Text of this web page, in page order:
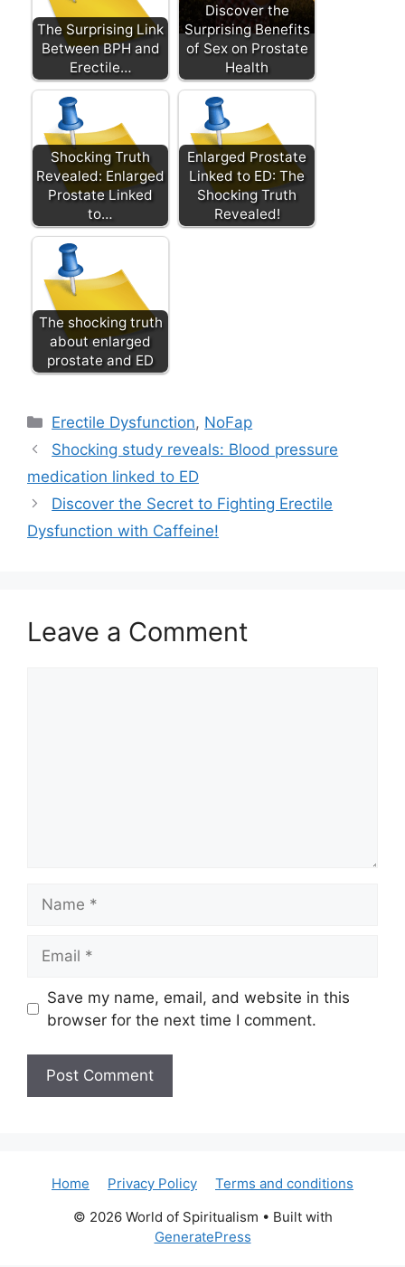
The Surprising Link
Between BPH and
Erectile…
Discover the
Surprising Benefits
of Sex on Prostate
Health
Shocking Truth
Revealed: Enlarged
Prostate Linked
to…
Enlarged Prostate
Linked to ED: The
Shocking Truth
Revealed!
The shocking truth
about enlarged
prostate and ED
Categories
Erectile Dysfunction, NoFap
Shocking study reveals: Blood pressure
medication linked to ED
Discover the Secret to Fighting Erectile
Dysfunction with Caffeine!
Leave a Comment
Save my name, email, and website in this
browser for the next time I comment.
Home Privacy Policy
Terms and conditions
© 2026 World of Spiritualism • Built with
GeneratePress